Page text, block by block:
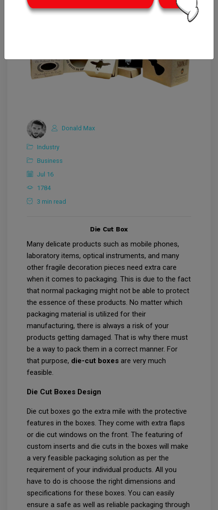
Donald Max
Industry
Business
Jul 16
1784
3 min read
Die Cut Box
Many delicate products such as mobile phones,
laboratory items, optical instruments, and many
other fragile decoration pieces need extra care
when it comes to packaging. This is due to the fact
that normal packaging might not be able to protect
the essence of these products. No matter which
packaging material is utilized for their
manufacturing, there is always a risk of your
products getting damaged. That is why there must
be a way to pack them in a correct manner. For
that purpose, die-cut boxes are very much
feasible.
Die Cut Boxes Design
Die cut boxes go the extra mile with the protective
features in the boxes. They come with extra flaps
or die cut windows on the front. The featuring of
custom inserts and die cuts in the boxes will make
a very feasible packaging solution as per the
requirement of your individual products. All you
have to do is choose the right dimensions and
specifications for these boxes. You can easily
ensure a safe as well as reliable packaging through